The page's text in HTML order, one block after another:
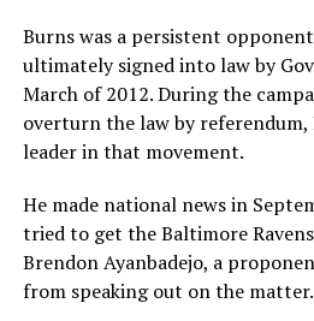
Burns was a persistent
ultimately signed into law by
March of 2012. During the
overturn the law by referendum,
leader in that movement.
He made national news in
tried to get the Baltimore
Brendon Ayanbadejo, a
from speaking out on the matter.